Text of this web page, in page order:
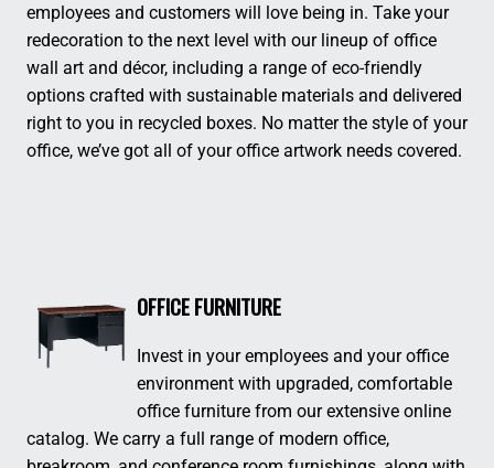
employees and customers will love being in. Take your
redecoration to the next level with our lineup of office
wall art and décor, including a range of eco-friendly
options crafted with sustainable materials and delivered
right to you in recycled boxes. No matter the style of your
office, we’ve got all of your office artwork needs covered.
OFFICE FURNITURE
Invest in your employees and your office
environment with upgraded, comfortable
office furniture from our extensive online
catalog. We carry a full range of modern office,